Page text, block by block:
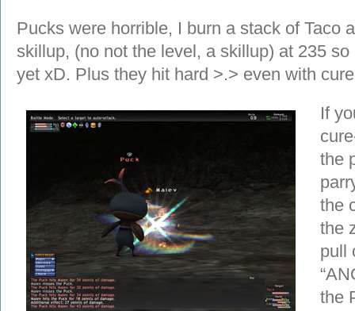
Pucks were horrible, I burn a stack of Taco
skillup, (no not the level, a skillup) at 235 so
yet xD. Plus they hit hard >.> even with
If
the
the
the
pull
the